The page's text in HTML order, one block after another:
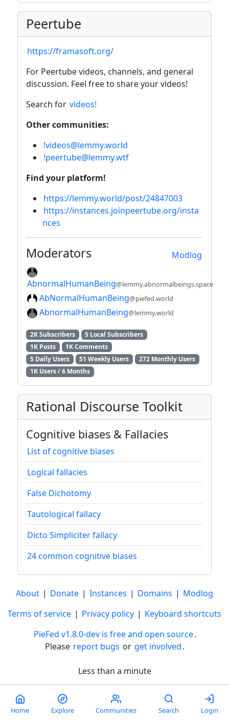
Peertube
https://framasoft.org/
For Peertube videos, channels, and general
discussion. Feel free to share your videos!
Search for videos!
Other communities:
!videos@lemmy.world
!peertube@lemmy.wtf
Find your platform!
https://lemmy.world/post/24847003
https://instances.joinpeertube.org/insta
nces
Modlog
Moderators
AbnormalHumanBeing@lemmy.abnormalbeings.space
AbNormalHumanBeing@piefed.world
AbnormalHumanBeing@lemmy.world
2K Subscribers
5 Local Subscribers
1K Posts
1K Comments
5 Daily Users
51 Weekly Users
272 Monthly Users
1K Users / 6 Months
Rational Discourse Toolkit
Cognitive biases & Fallacies
List of cognitive biases
Logical fallacies
False Dichotomy
Tautological fallacy
Dicto Simpliciter fallacy
24 common cognitive biases
About | Donate | Instances | Domains | Modlog
Terms of service | Privacy policy | Keyboard shortcuts
PieFed v1.8.0-dev is free and open source.
Please report bugs or get involved.
Less than a minute
Home Explore Communities Search Login